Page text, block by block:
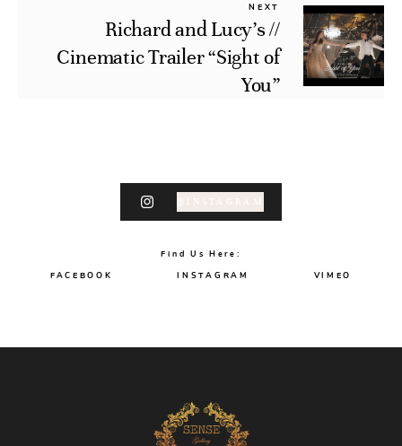
NEXT
Richard and Lucy’s //
Cinematic Trailer “Sight of
You”
@INSTAGRAM
Find Us Here:
FACEBOOK
INSTAGRAM VIMEO